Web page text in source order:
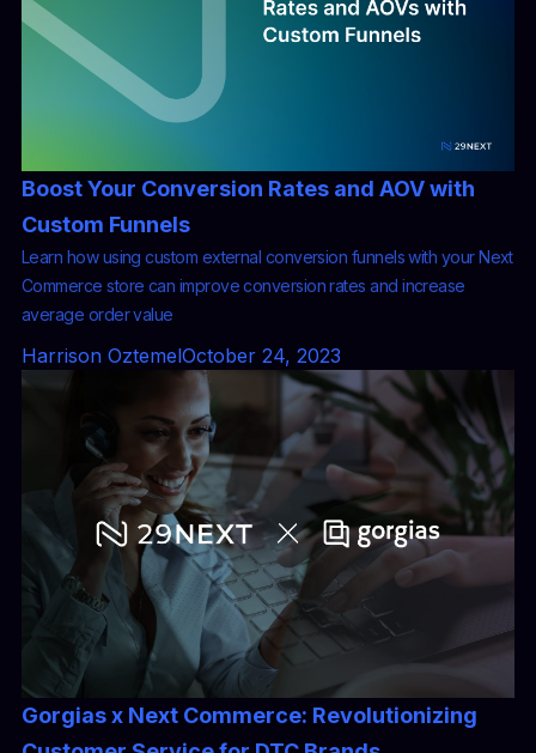
Boost Your Conversion Rates and AOV with
Custom Funnels
Learn how using custom external conversion funnels with your Next
Commerce store can improve conversion rates and increase
average order value
Harrison OztemelOctober 24, 2023
Gorgias x Next Commerce: Revolutionizing